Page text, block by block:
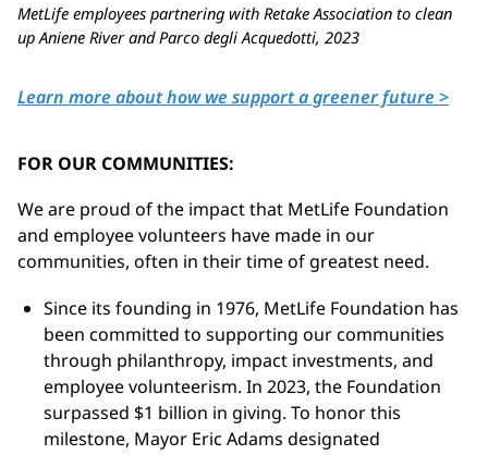
MetLife employees partnering with Retake Association to clean
up Aniene River and Parco degli Acquedotti, 2023
Learn more about how we support a greener future >
FOR OUR COMMUNITIES:
We are proud of the impact that MetLife Foundation
and employee volunteers have made in our
communities, often in their time of greatest need.
Since its founding in 1976, MetLife Foundation has
been committed to supporting our communities
through philanthropy, impact investments, and
employee volunteerism. In 2023, the Foundation
surpassed $1 billion in giving. To honor this
milestone, Mayor Eric Adams designated